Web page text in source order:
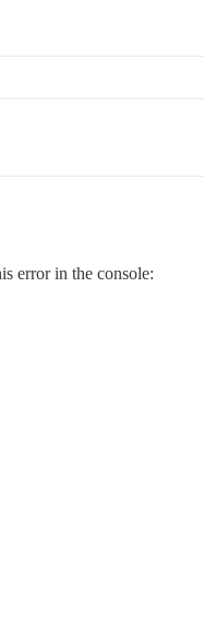
error in the console: